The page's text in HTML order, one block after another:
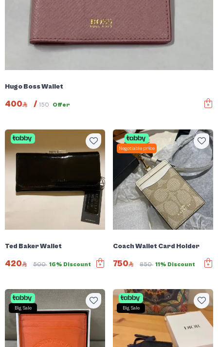
Hugo Boss Wallet
400 / 150 Offer
Ted Baker Wallet
420 500 16% Discount
Negotiable price
Coach Wallet Card Holder
750 850 11% Discount
Big Sale Big Sale